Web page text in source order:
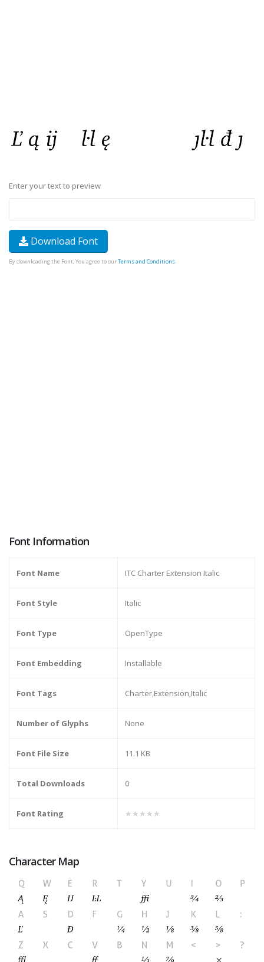
Enter your text to preview
Download Font
By downloading the Font, You agree to ourTerms and Conditions.
Font Information
Font Name ITC Charter Extension Italic
Font Style Italic
Font Type OpenType
Font Embedding Installable
Font Tags Charter,Extension,Italic
Number of Glyphs None
Font File Size 11.1 KB
Total Downloads 0
Font Rating ★★★★★
Character Map